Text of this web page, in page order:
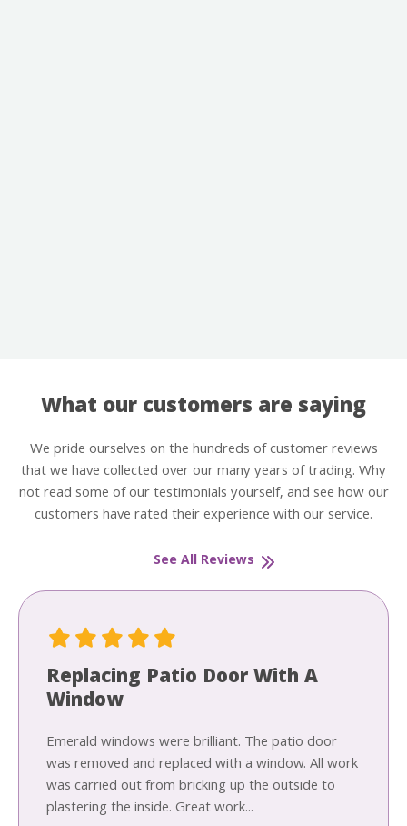
What our customers are saying
We pride ourselves on the hundreds of customer reviews
that we have collected over our many years of trading. Why
not read some of our testimonials yourself, and see how our
customers have rated their experience with our service.
See All Reviews
Replacing Patio Door With A
Window
Emerald windows were brilliant. The patio door
was removed and replaced with a window. All work
was carried out from bricking up the outside to
plastering the inside. Great work...